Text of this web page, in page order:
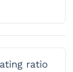
ratio